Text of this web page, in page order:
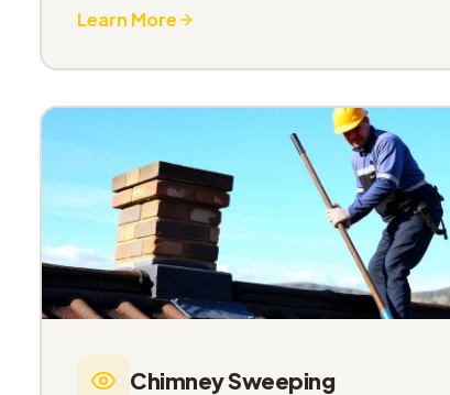
Learn More
Chimney Sweeping